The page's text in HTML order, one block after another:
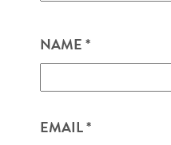
NAME*
EMAIL*